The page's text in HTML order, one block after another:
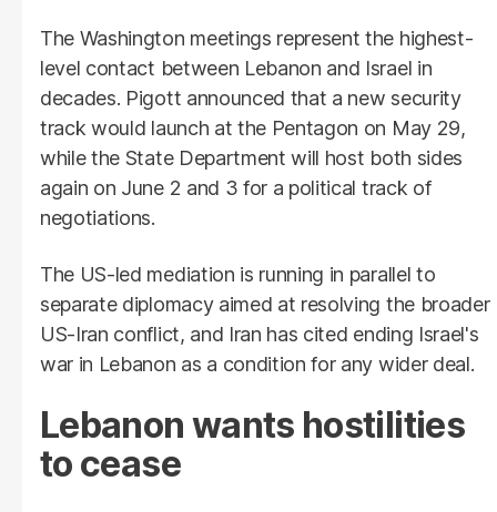
The Washington meetings represent the highest-
level contact between Lebanon and Israel in
decades. Pigott announced that a new security
track would launch at the Pentagon on May 29,
while the State Department will host both sides
again on June 2 and 3 for a political track of
negotiations.
The US-led mediation is running in parallel to
separate diplomacy aimed at resolving the broader
US-Iran conflict, and Iran has cited ending Israel's
war in Lebanon as a condition for any wider deal.
Lebanon wants hostilities
to cease